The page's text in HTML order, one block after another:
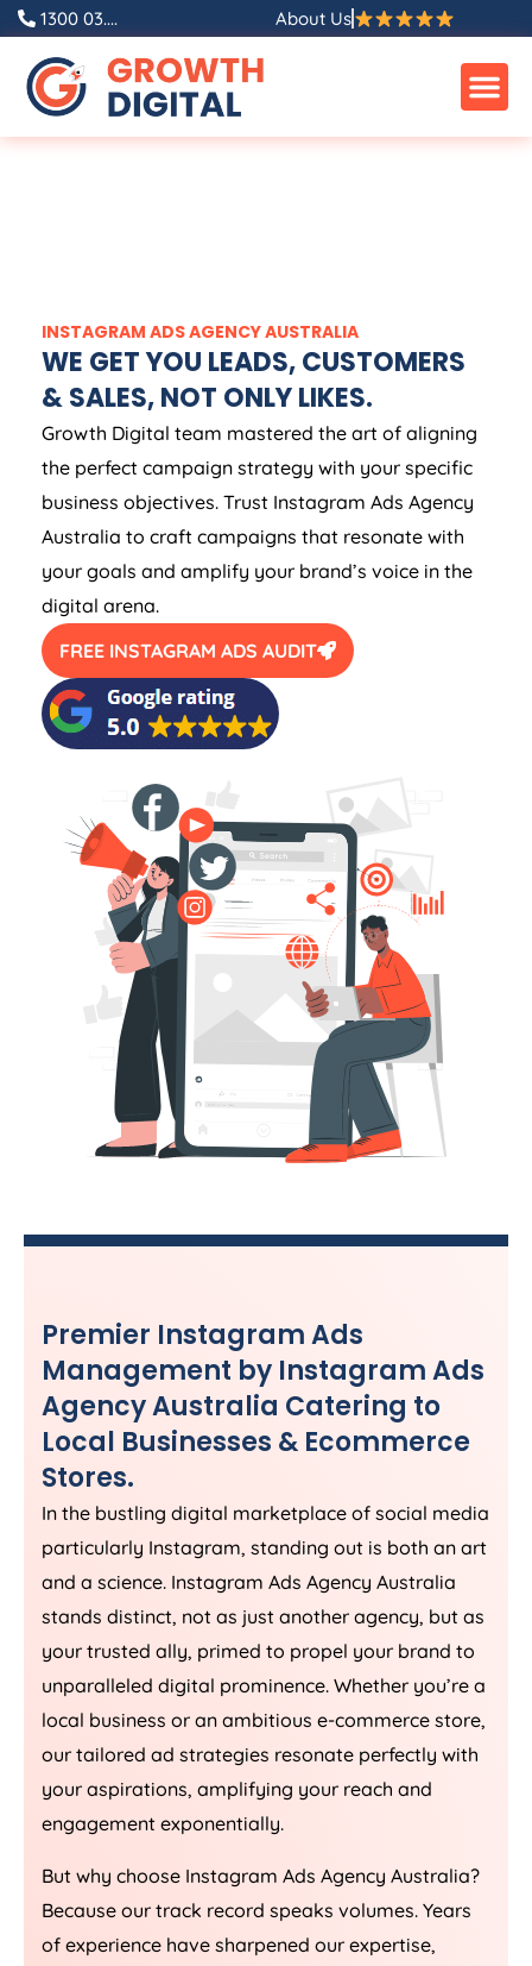
1300 03.... About Us
INSTAGRAM ADSAGENCYAUSTRALIA
WE GET YOU LEADS, CUSTOMERS
& SALES, NOT ONLY LIKES.
Growth Digital team mastered the art of aligning
the perfect campaign strategy with your specific
business objectives. Trust Instagram Ads Agency
Australia to craft campaigns that resonate with
your goals and amplify your brand’s voice in the
digital arena.
FREE INSTAGRAM ADS AUDIT
Premier Instagram Ads
Management by Instagram Ads
AgencyAustralia Catering to
Local Businesses & Ecommerce
Stores.
In the bustling digital marketplace of social media
particularly Instagram, standing out is both an art
and a science. Instagram Ads Agency Australia
stands distinct, not as just another agency, but as
your trusted ally, primed to propel your brand to
unparalleled digital prominence. Whether you’re a
local business or an ambitious e-commerce store,
our tailored ad strategies resonate perfectly with
your aspirations, amplifying your reach and
engagement exponentially.
But why choose Instagram Ads Agency Australia?
Because our track record speaks volumes. Years
of experience have sharpened our expertise,